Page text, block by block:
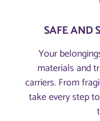
SAFE AND
Your
materials and
carriers. From
take every step